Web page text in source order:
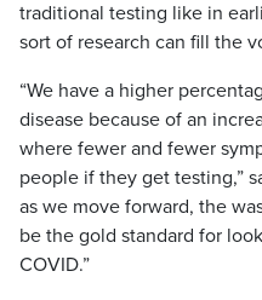
traditional testing like in
sort of research can fill the
“We have a higher
disease because of an
where fewer and fewer
people if they get testing,”
as we move forward, the
be the gold standard for
COVID.”